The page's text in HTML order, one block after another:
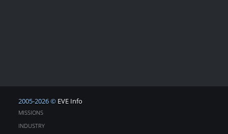
2005-2026 © EVE Info
MISSIONS
INDUSTRY